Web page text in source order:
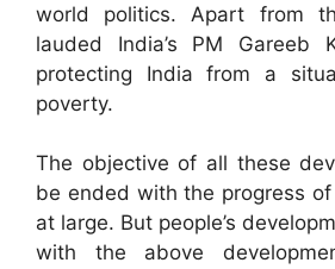
world politics. Apart from
lauded India’s PM Gareeb
protecting India from a
poverty.
The objective of all these
be ended with the progress
at large. But people’s
with the above